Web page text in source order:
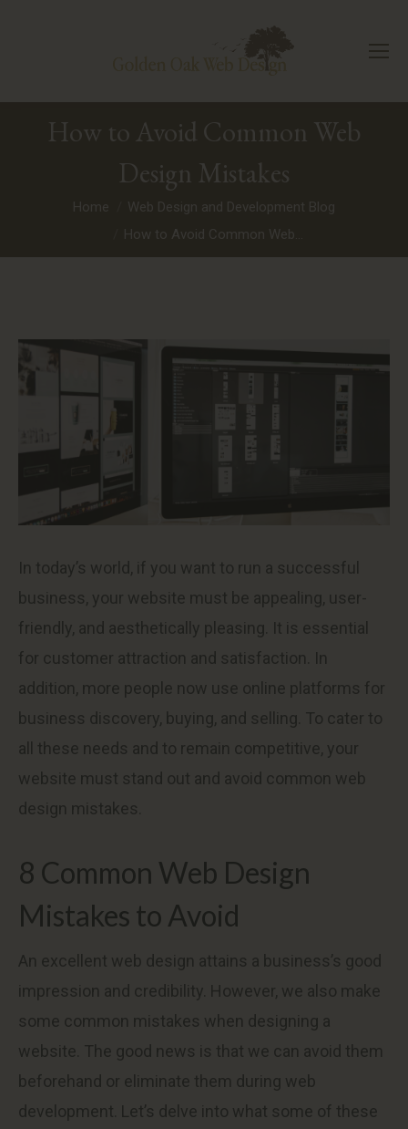
How to Avoid Common Web
Design Mistakes
You are here:
Home
Web Design and Development Blog
How to Avoid Common Web…
In today’s world, if you want to run a successful
business, your website must be appealing, user-
friendly, and aesthetically pleasing. It is essential
for customer attraction and satisfaction. In
addition, more people now use online platforms for
business discovery, buying, and selling. To cater to
all these needs and to remain competitive, your
website must stand out and avoid common web
design mistakes.
8 Common Web Design
Mistakes to Avoid
An excellent web design attains a business’s good
impression and credibility. However, we also make
some common mistakes when designing a
website. The good news is that we can avoid them
beforehand or eliminate them during web
development. Let’s delve into what some of these